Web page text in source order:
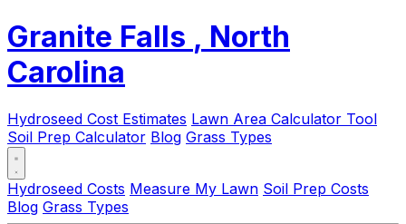
Granite Falls , North
Carolina
Hydroseed Cost Estimates Lawn Area Calculator Tool
Soil Prep Calculator Blog Grass Types
Hydroseed Costs Measure My Lawn Soil Prep Costs
Blog Grass Types